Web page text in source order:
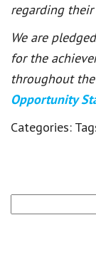
regarding their
We are
for the
throughout
Opportunity
Categories:
for: